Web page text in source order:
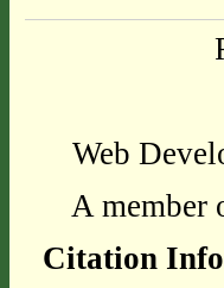
Web
A member
Citation